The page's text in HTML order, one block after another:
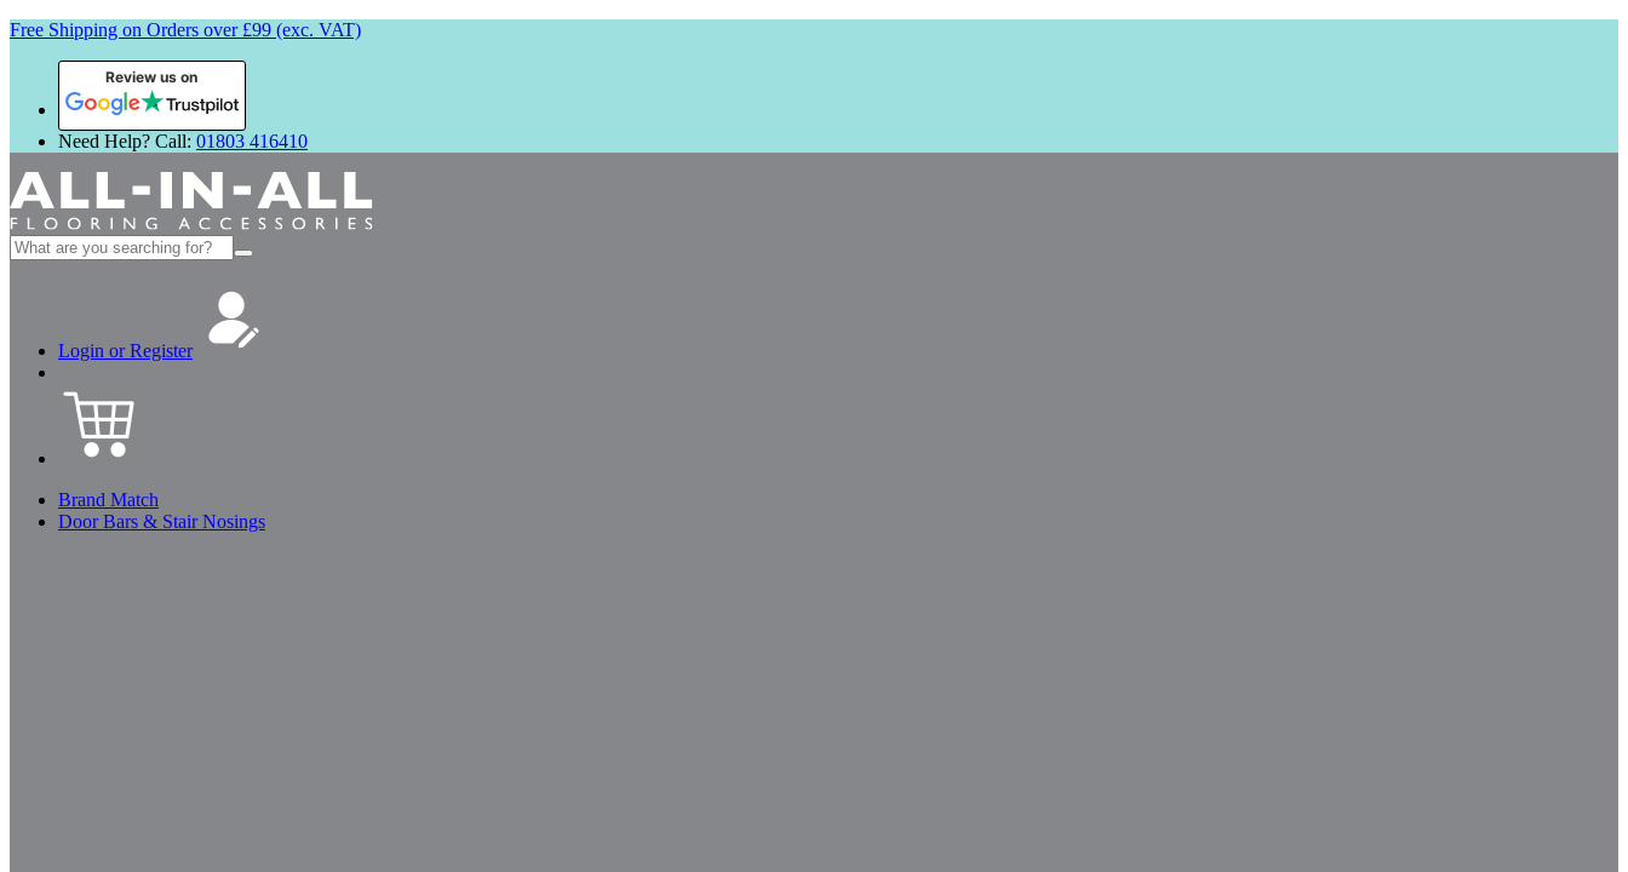
Free Shipping on Orders over £99 (exc. VAT)
Review us on
Need Help? Call: 01803 416410
Search
for:
Login or Register
Brand Match
Door Bars & Stair Nosings